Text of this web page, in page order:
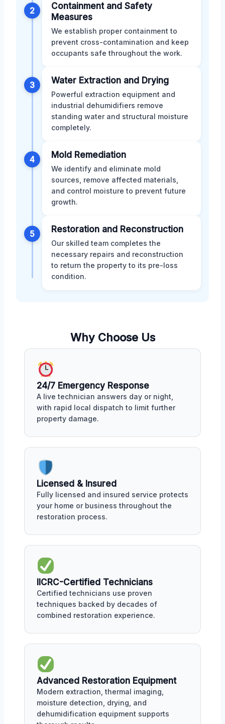
2
Containment and Safety
Measures
We establish proper containment to
prevent cross-contamination and keep
occupants safe throughout the work.
3 Water Extraction and Drying
Powerful extraction equipment and
industrial dehumidifiers remove
standing water and structural moisture
completely.
4 Mold Remediation
We identify and eliminate mold
sources, remove affected materials,
and control moisture to prevent future
growth.
5 Restoration and Reconstruction
Our skilled team completes the
necessary repairs and reconstruction
to return the property to its pre-loss
condition.
Why Choose Us
24/7 Emergency Response
A live technician answers day or night,
with rapid local dispatch to limit further
property damage.
Licensed & Insured
Fully licensed and insured service protects
your home or business throughout the
restoration process.
IICRC-Certified Technicians
Certified technicians use proven
techniques backed by decades of
combined restoration experience.
Advanced Restoration Equipment
Modern extraction, thermal imaging,
moisture detection, drying, and
dehumidification equipment supports